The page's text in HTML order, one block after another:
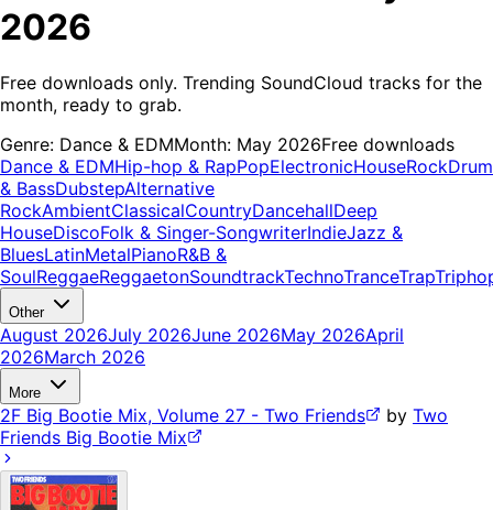
2026
Free downloads only. Trending SoundCloud tracks for the
month, ready to grab.
Genre: Dance & EDMMonth: May 2026Free downloads
Dance & EDMHip-hop & RapPopElectronicHouseRockDrum
& BassDubstepAlternative
RockAmbientClassicalCountryDancehallDeep
HouseDiscoFolk & Singer-SongwriterIndieJazz &
BluesLatinMetalPianoR&B &
SoulReggaeReggaetonSoundtrackTechnoTranceTrap
Other
August 2026July 2026June 2026May 2026April
2026March 2026
More
2F Big Bootie Mix, Volume 27 - Two Friends by Two
Friends Big Bootie Mix